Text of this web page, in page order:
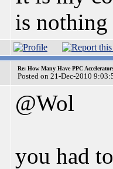
is
Re: How Many Have PPC
Posted on 21-Dec-2010
@Wol
you had